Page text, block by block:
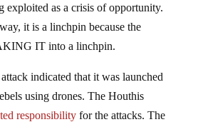
exploited as a crisis of opportunity.
it is a linchpin because the
IT into a linchpin.
indicated that it was launched
using drones. The Houthis
responsibilityfor the attacks. The